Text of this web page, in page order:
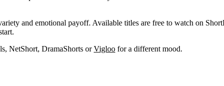
and emotional payoff. Available titles are free to watch on
NetShort, DramaShorts orVigloo for a different mood.